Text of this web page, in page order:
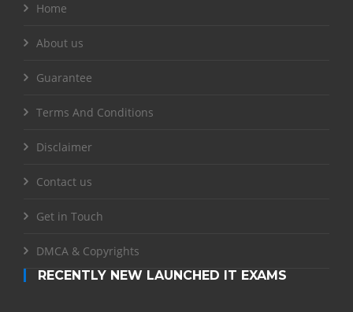
Home
About us
Guarantee
Terms And Conditions
Disclaimer
Contact us
Get in Touch
DMCA & Copyrights
RECENTLY NEW LAUNCHED IT EXAMS